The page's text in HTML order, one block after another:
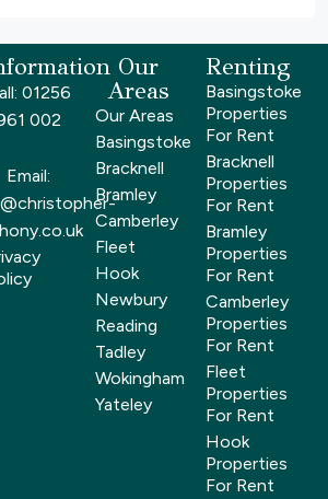
01256
002
Email:
Our
Areas
Our Areas
Basingstoke
Bracknell
Bramley
Camberley
Fleet
Hook
Newbury
Reading
Tadley
Wokingham
Yateley
Renting
Basingstoke
Properties
For Rent
Bracknell
Properties
For Rent
Bramley
Properties
For Rent
Camberley
Properties
For Rent
Fleet
Properties
For Rent
Hook
Properties
For Rent